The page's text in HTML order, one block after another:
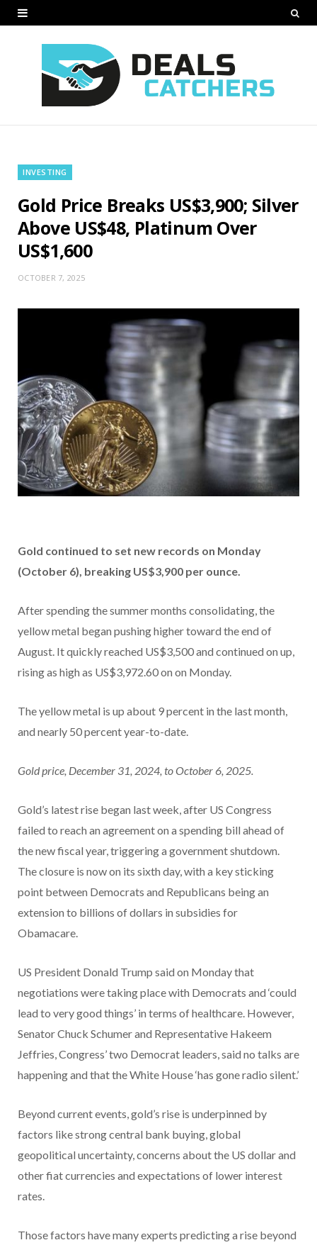
INVESTING
Gold Price Breaks US$3,900; Silver
Above US$48, Platinum Over
US$1,600
OCTOBER 7, 2025
Gold continued to set new records on Monday
(October 6), breaking US$3,900 per ounce.
After spending the summer months consolidating, the
yellow metal began pushing higher toward the end of
August. It quickly reached US$3,500 and continued on up,
rising as high as US$3,972.60 on on Monday.
The yellow metal is up about 9 percent in the last month,
and nearly 50 percent year-to-date.
Gold price, December 31, 2024, to October 6, 2025.
Gold’s latest rise began last week, after US Congress
failed to reach an agreement on a spending bill ahead of
the new fiscal year, triggering a government shutdown.
The closure is now on its sixth day, with a key sticking
point between Democrats and Republicans being an
extension to billions of dollars in subsidies for
Obamacare.
US President Donald Trump said on Monday that
negotiations were taking place with Democrats and ‘could
lead to very good things’ in terms of healthcare. However,
Senator Chuck Schumer and Representative Hakeem
Jeffries, Congress’ two Democrat leaders, said no talks are
happening and that the White House ‘has gone radio silent.’
Beyond current events, gold’s rise is underpinned by
factors like strong central bank buying, global
geopolitical uncertainty, concerns about the US dollar and
other fiat currencies and expectations of lower interest
rates.
Those factors have many experts predicting a rise beyond